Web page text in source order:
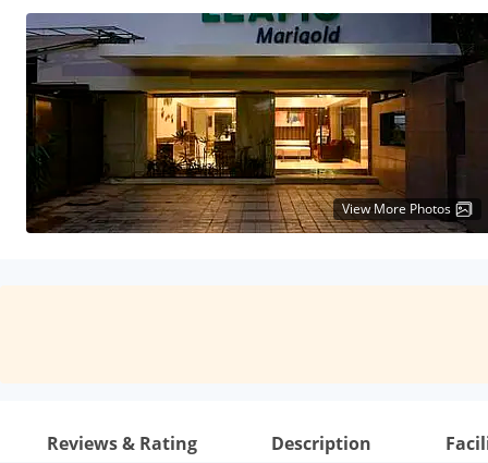
View More Photos
Reviews & Rating Description